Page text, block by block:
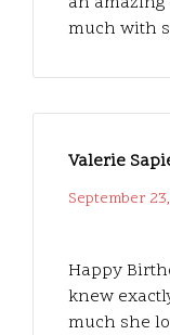
much with
Valerie
September
Happy
knew
much she